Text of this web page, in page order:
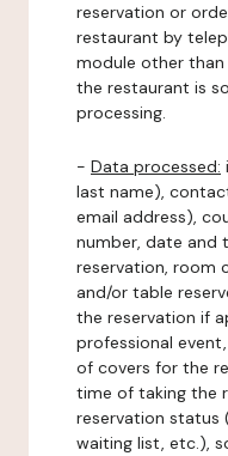
reservation or
restaurant by
module other
the restaurant is
processing.
- Data processed:
last name),
email address),
number, date and
reservation, room
and/or table
the reservation if
professional
of covers for the
time of taking the
reservation status
waiting list, etc.),